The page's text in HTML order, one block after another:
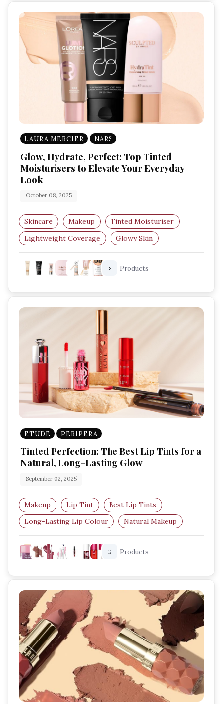
LAURA MERCIER NARS
Glow, Hydrate, Perfect: Top Tinted
Moisturisers to Elevate Your Everyday
Look
October 08, 2025
Skincare Makeup
Tinted Moisturiser
Lightweight Coverage
Glowy Skin
Natural Makeup
8 Products
ETUDE PERIPERA
Tinted Perfection: The Best Lip Tints for a
Natural, Long-Lasting Glow
September 02, 2025
Makeup Lip Tint
Best Lip Tints
Long-Lasting Lip Colour
Natural Makeup
Lip and Cheek Tint
12 Products